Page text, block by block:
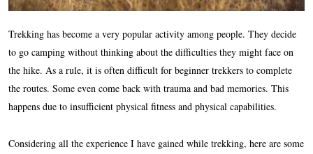
Trekking has become a very popular activity among people. They decide
to go camping without thinking about the difficulties they might face on
the hike. As a rule, it is often difficult for beginner trekkers to complete
the routes. Some even come back with trauma and bad memories. This
happens due to insufficient physical fitness and physical capabilities.
Considering all the experience I have gained while trekking, here are some